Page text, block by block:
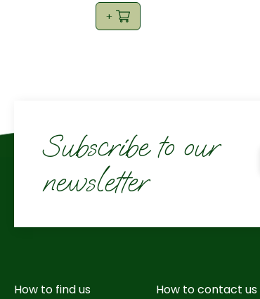
Subscribe to our
newsletter
How to find us How to contact us